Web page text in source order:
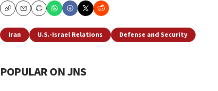
CopyEmailPrint
Iran U.S.-Israel Relations Defense and Security
POPULAR ON JNS